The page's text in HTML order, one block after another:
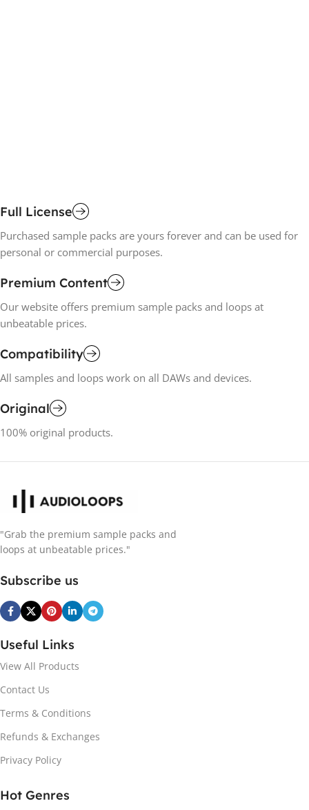
Full License
Purchased sample packs are yours forever and can be used for
personal or commercial purposes.
Premium Content
Our website offers premium sample packs and loops at
unbeatable prices.
Compatibility
All samples and loops work on all DAWs and devices.
Original
100% original products.
"Grab the premium sample packs and
loops at unbeatable prices."
Subscribe us
Useful Links
View All Products
Contact Us
Terms & Conditions
Refunds & Exchanges
Privacy Policy
Hot Genres